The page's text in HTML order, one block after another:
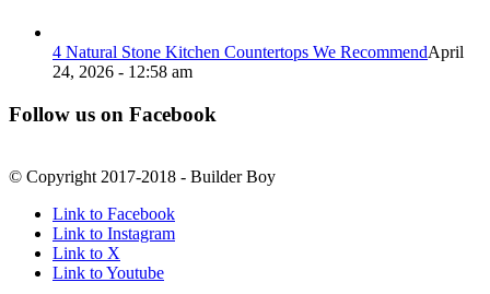
4 Natural Stone Kitchen Countertops We RecommendApril
24, 2026 - 12:58 am
Follow us on Facebook
© Copyright 2017-2018 - Builder Boy
Link to Facebook
Link to Instagram
Link to X
Link to Youtube